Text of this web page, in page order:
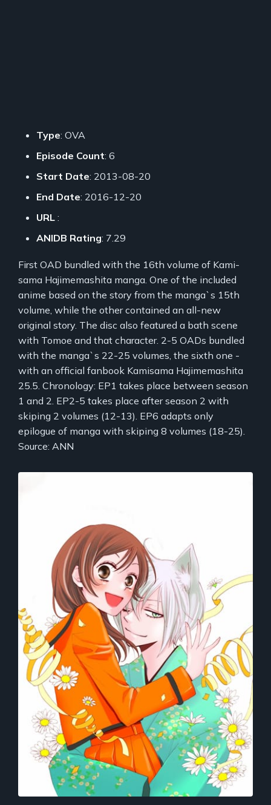
Type: OVA
Episode Count: 6
Start Date: 2013-08-20
End Date: 2016-12-20
URL :
ANIDB Rating: 7.29
First OAD bundled with the 16th volume of Kami-
sama Hajimemashita manga. One of the included
anime based on the story from the manga`s 15th
volume, while the other contained an all-new
original story. The disc also featured a bath scene
with Tomoe and that character. 2-5 OADs bundled
with the manga`s 22-25 volumes, the sixth one -
with an official fanbook Kamisama Hajimemashita
25.5. Chronology: EP1 takes place between season
1 and 2. EP2-5 takes place after season 2 with
skiping 2 volumes (12-13). EP6 adapts only
epilogue of manga with skiping 8 volumes (18-25).
Source: ANN